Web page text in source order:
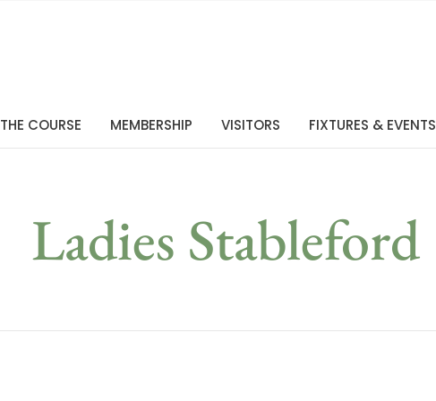
THE COURSE MEMBERSHIP VISITORS FIXTURES & EVENTS
Ladies Stableford